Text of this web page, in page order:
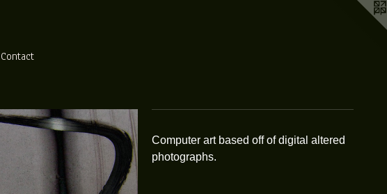
Contact
Computer art based off of digital altered
photographs.